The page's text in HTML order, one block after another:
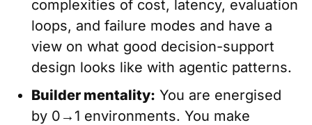
complexities of cost, latency, evaluation
loops, and failure modes and have a
view on what good decision-support
design looks like with agentic patterns.
Builder mentality: You are energised
by 0→1 environments. You make